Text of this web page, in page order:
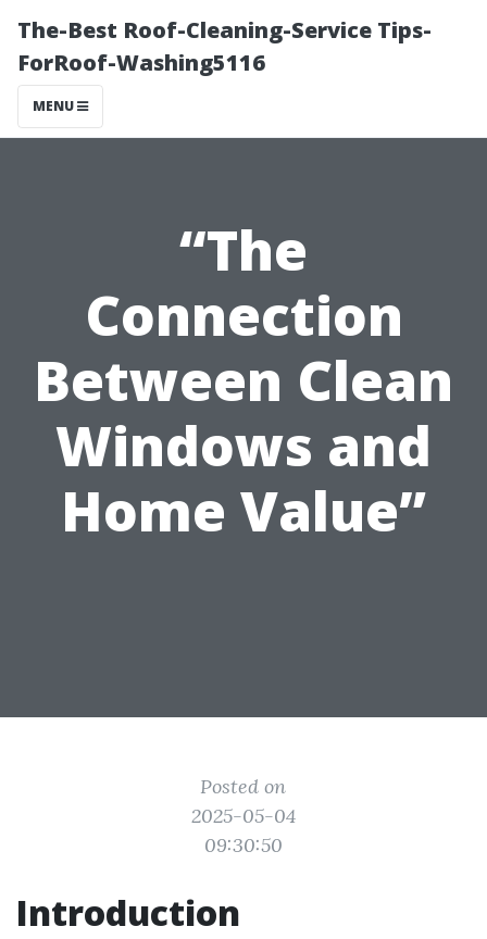
The-Best Roof-Cleaning-Service Tips-
ForRoof-Washing5116
MENU
“The
Connection
Between Clean
Windows and
Home Value”
Posted on
2025-05-04
09:30:50
Introduction